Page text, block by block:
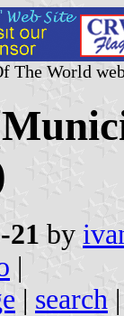
The World
21 by
|
| search